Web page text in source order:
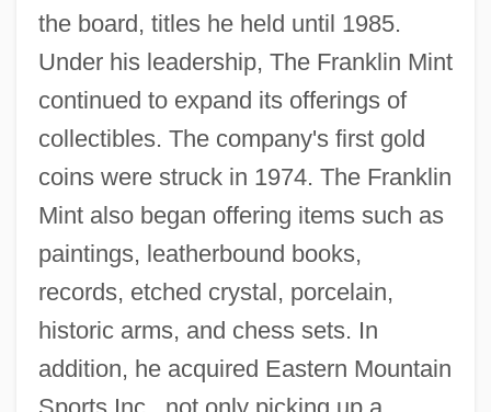
the board, titles he held until 1985.
Under his leadership, The Franklin Mint
continued to expand its offerings of
collectibles. The company's first gold
coins were struck in 1974. The Franklin
Mint also began offering items such as
paintings, leatherbound books,
records, etched crystal, porcelain,
historic arms, and chess sets. In
addition, he acquired Eastern Mountain